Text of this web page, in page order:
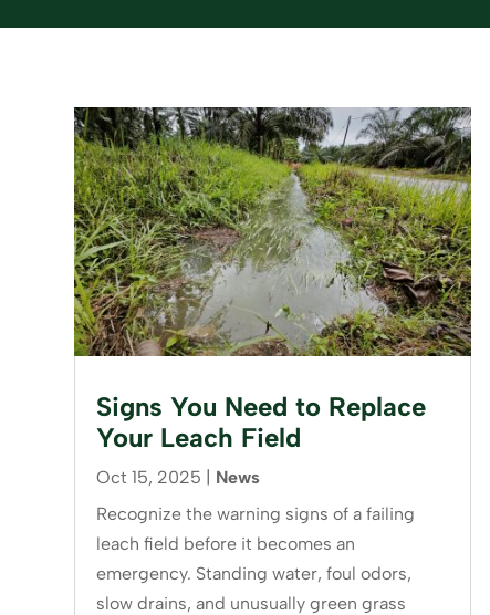
Signs You Need to Replace
Your Leach Field
Oct 15, 2025 | News
Recognize the warning signs of a failing
leach field before it becomes an
emergency. Standing water, foul odors,
slow drains, and unusually green grass